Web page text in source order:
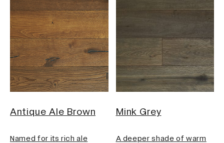
Antique Ale Brown
Named for its rich ale
Mink Grey
A deeper shade of warm